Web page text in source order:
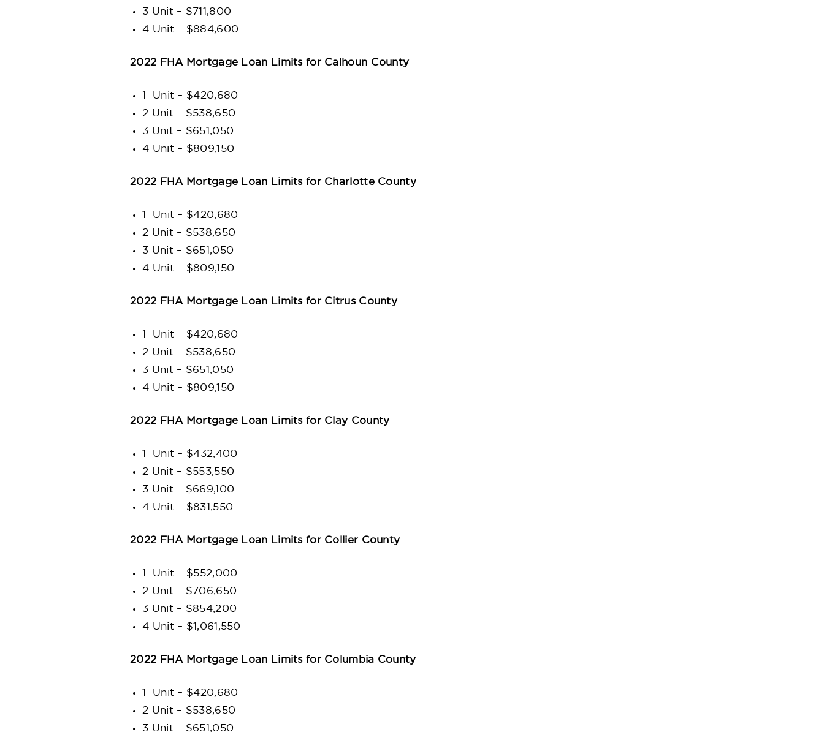
3 Unit – $711,800
4 Unit – $884,600
2022 FHA Mortgage Loan Limits for Calhoun County
1 Unit – $420,680
2 Unit – $538,650
3 Unit – $651,050
4 Unit – $809,150
2022 FHA Mortgage Loan Limits for Charlotte County
1 Unit – $420,680
2 Unit – $538,650
3 Unit – $651,050
4 Unit – $809,150
2022 FHA Mortgage Loan Limits for Citrus County
1 Unit – $420,680
2 Unit – $538,650
3 Unit – $651,050
4 Unit – $809,150
2022 FHA Mortgage Loan Limits for Clay County
1 Unit – $432,400
2 Unit – $553,550
3 Unit – $669,100
4 Unit – $831,550
2022 FHA Mortgage Loan Limits for Collier County
1 Unit – $552,000
2 Unit – $706,650
3 Unit – $854,200
4 Unit – $1,061,550
2022 FHA Mortgage Loan Limits for Columbia County
1 Unit – $420,680
2 Unit – $538,650
3 Unit – $651,050